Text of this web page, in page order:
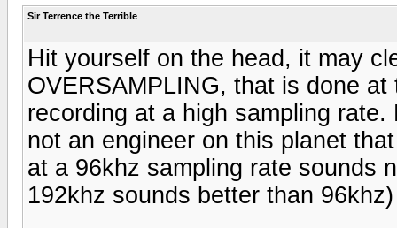
Sir Terrence the Terrible
Hit yourself on the head, it may
OVERSAMPLING, that is done
recording at a high sampling
not an engineer on this planet
at a 96khz sampling rate sounds
192khz sounds better than 96khz)